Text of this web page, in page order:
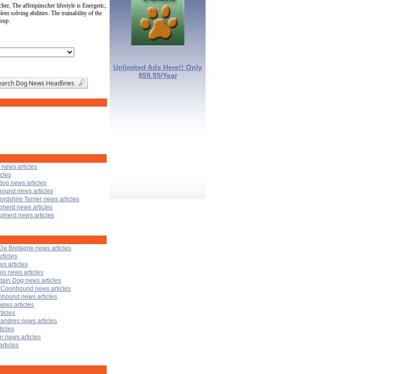
The affenpinscher lifestyle is Energetic,
solving abilities. The trainability of the
articles
news articles
news articles
Terrier news articles
news articles
news articles
Bretagne news articles
articles
news articles
Dog news articles
Coonhound news articles
news articles
articles
news articles
news articles
Unlimited Ads Here!! Only
$59.95/Year